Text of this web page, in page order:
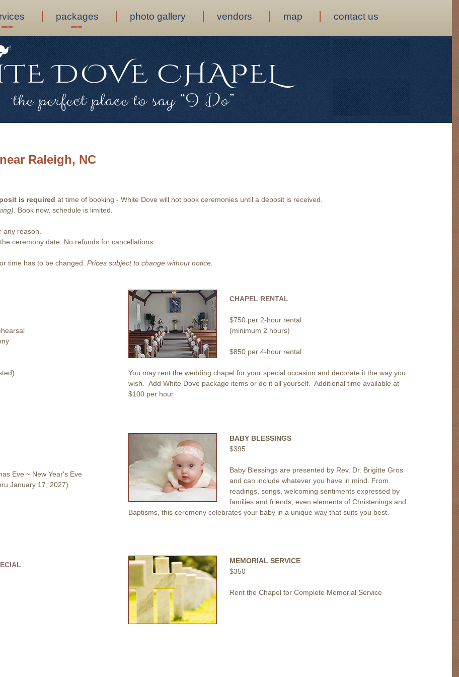
packages photo gallery vendors map contact us
Raleigh, NC
is required at time of booking - White Dove will not book ceremonies until a deposit is received.
. Book now, schedule is limited.
reason.
ceremony date. No refunds for cancellations.
time has to be changed. Prices subject to change without notice.
CHAPEL RENTAL
$750 per 2-hour rental
(minimum 2 hours)
$850 per 4-hour rental
You may rent the wedding chapel for your special occasion and decorate it the way you
wish. Add White Dove package items or do it all yourself. Additional time available at
$100 per hour
Eve ~ New Year's Eve
January 17, 2027)
BABY BLESSINGS
$395
Baby Blessings are presented by Rev. Dr. Brigitte Gros
and can include whatever you have in mind. From
readings, songs, welcoming sentiments expressed by
families and friends, even elements of Christenings and
Baptisms, this ceremony celebrates your baby in a unique way that suits you best.
MEMORIAL SERVICE
$350
Rent the Chapel for Complete Memorial Service